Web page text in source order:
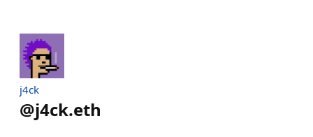
j4ck
@j4ck.eth